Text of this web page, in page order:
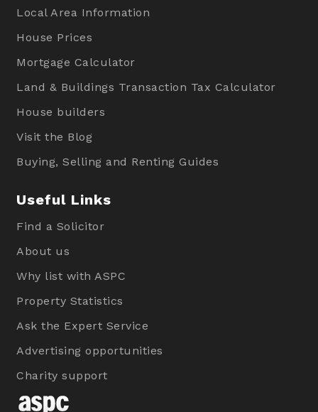
Local Area Information
House Prices
Mortgage Calculator
Land & Buildings Transaction Tax Calculator
House builders
Visit the Blog
Buying, Selling and Renting Guides
Useful Links
Find a Solicitor
About us
Why list with ASPC
Property Statistics
Ask the Expert Service
Advertising opportunities
Charity support